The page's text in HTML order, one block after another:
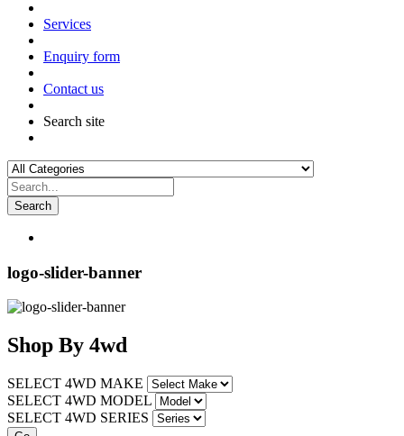
Services
Enquiry form
Contact us
Search site
Search
logo-slider-banner
Shop By 4wd
SELECT 4WD MAKE
SELECT 4WD MODEL
SELECT 4WD SERIES